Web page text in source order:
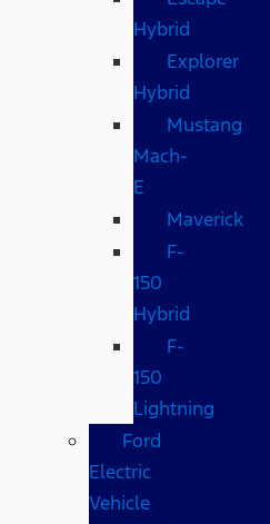
Hybrid
Explorer
Hybrid
Mustang
Mach-
E
Maverick
F-
150
Hybrid
F-
150
Lightning
Ford
Electric
Vehicle